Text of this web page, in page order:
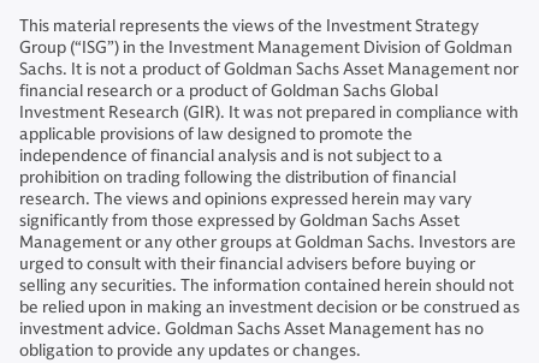
This material represents the views of the Investment Strategy
Group (“ISG”) in the Investment Management Division of Goldman
Sachs. It is not a product of Goldman Sachs Asset Management nor
financial research or a product of Goldman Sachs Global
Investment Research (GIR). It was not prepared in compliance with
applicable provisions of law designed to promote the
independence of financial analysis and is not subject to a
prohibition on trading following the distribution of financial
research. The views and opinions expressed herein may vary
significantly from those expressed by Goldman Sachs Asset
Management or any other groups at Goldman Sachs. Investors are
urged to consult with their financial advisers before buying or
selling any securities. The information contained herein should not
be relied upon in making an investment decision or be construed as
investment advice. Goldman Sachs Asset Management has no
obligation to provide any updates or changes.